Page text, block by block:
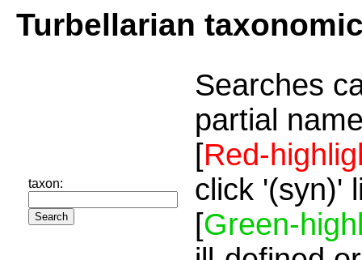
Turbellarian
taxon:
Searches
partial
[Red-
click '(syn)'
[Green-